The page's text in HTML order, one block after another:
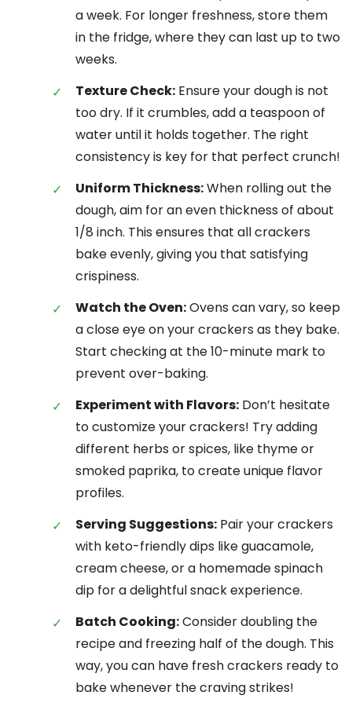
a week. For longer freshness, store them
in the fridge, where they can last up to two
weeks.
Texture Check: Ensure your dough is not
too dry. If it crumbles, add a teaspoon of
water until it holds together. The right
consistency is key for that perfect crunch!
Uniform Thickness:When rolling out the
dough, aim for an even thickness of about
1/8 inch. This ensures that all crackers
bake evenly, giving you that satisfying
crispiness.
Watch the Oven:Ovens can vary, so keep
a close eye on your crackers as they bake.
Start checking at the 10-minute mark to
prevent over-baking.
Experiment with Flavors: Don’t hesitate
to customize your crackers! Try adding
different herbs or spices, like thyme or
smoked paprika, to create unique flavor
profiles.
Serving Suggestions: Pair your crackers
with keto-friendly dips like guacamole,
cream cheese, or a homemade spinach
dip for a delightful snack experience.
Batch Cooking:Consider doubling the
recipe and freezing half of the dough. This
way, you can have fresh crackers ready to
bake whenever the craving strikes!